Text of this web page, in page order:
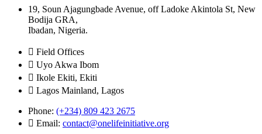
19, Soun Ajagungbade Avenue, off Ladoke Akintola St, New
Bodija GRA,
Ibadan, Nigeria.
Field Offices
Uyo Akwa Ibom
Ikole Ekiti, Ekiti
Lagos Mainland, Lagos
Phone: (+234) 809 423 2675
Email: contact@onelifeinitiative.org